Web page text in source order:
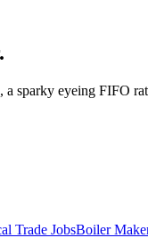
a sparky eyeing FIFO
Trade JobsBoiler